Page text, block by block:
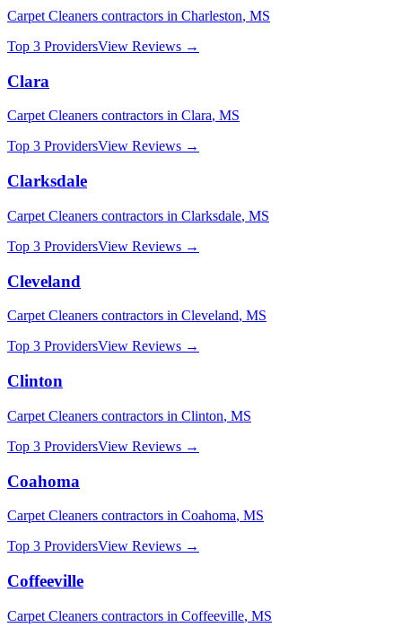
Carpet Cleaners contractors in Charleston, MS
Top 3 ProvidersView Reviews →
Clara
Carpet Cleaners contractors in Clara, MS
Top 3 ProvidersView Reviews →
Clarksdale
Carpet Cleaners contractors in Clarksdale, MS
Top 3 ProvidersView Reviews →
Cleveland
Carpet Cleaners contractors in Cleveland, MS
Top 3 ProvidersView Reviews →
Clinton
Carpet Cleaners contractors in Clinton, MS
Top 3 ProvidersView Reviews →
Coahoma
Carpet Cleaners contractors in Coahoma, MS
Top 3 ProvidersView Reviews →
Coffeeville
Carpet Cleaners contractors in Coffeeville, MS